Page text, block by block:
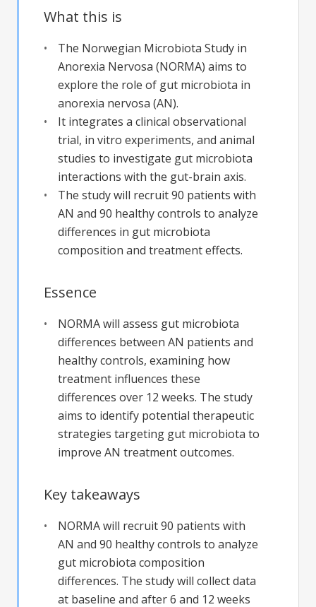
What this is
The Norwegian Microbiota Study in
Anorexia Nervosa (NORMA) aims to
explore the role of gut microbiota in
anorexia nervosa (AN).
It integrates a clinical observational
trial, in vitro experiments, and animal
studies to investigate gut microbiota
interactions with the gut-brain axis.
The study will recruit 90 patients with
AN and 90 healthy controls to analyze
differences in gut microbiota
composition and treatment effects.
Essence
NORMA will assess gut microbiota
differences between AN patients and
healthy controls, examining how
treatment influences these
differences over 12 weeks. The study
aims to identify potential therapeutic
strategies targeting gut microbiota to
improve AN treatment outcomes.
Key takeaways
NORMA will recruit 90 patients with
AN and 90 healthy controls to analyze
gut microbiota composition
differences. The study will collect data
at baseline and after 6 and 12 weeks